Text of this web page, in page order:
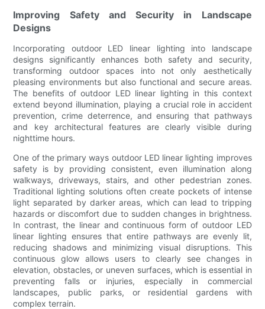
Improving Safety and Security in Landscape
Designs
Incorporating outdoor LED linear lighting into landscape
designs significantly enhances both safety and security,
transforming outdoor spaces into not only aesthetically
pleasing environments but also functional and secure areas.
The benefits of outdoor LED linear lighting in this context
extend beyond illumination, playing a crucial role in accident
prevention, crime deterrence, and ensuring that pathways
and key architectural features are clearly visible during
nighttime hours.
One of the primary ways outdoor LED linear lighting improves
safety is by providing consistent, even illumination along
walkways, driveways, stairs, and other pedestrian zones.
Traditional lighting solutions often create pockets of intense
light separated by darker areas, which can lead to tripping
hazards or discomfort due to sudden changes in brightness.
In contrast, the linear and continuous form of outdoor LED
linear lighting ensures that entire pathways are evenly lit,
reducing shadows and minimizing visual disruptions. This
continuous glow allows users to clearly see changes in
elevation, obstacles, or uneven surfaces, which is essential in
preventing falls or injuries, especially in commercial
landscapes, public parks, or residential gardens with
complex terrain.